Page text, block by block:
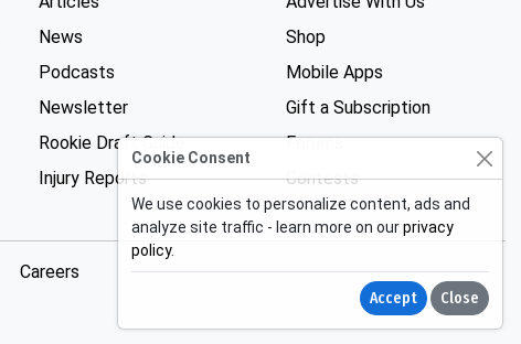
News
Podcasts
Newsletter
Rookie Draft Guide
Injury Reports
Shop
Mobile Apps
Gift a Subscription
Forums
Contests
Careers
Cookie Consent
We use cookies to personalize content, ads and
analyze site traffic - learn more on ourprivacy
policy.
Accept Close